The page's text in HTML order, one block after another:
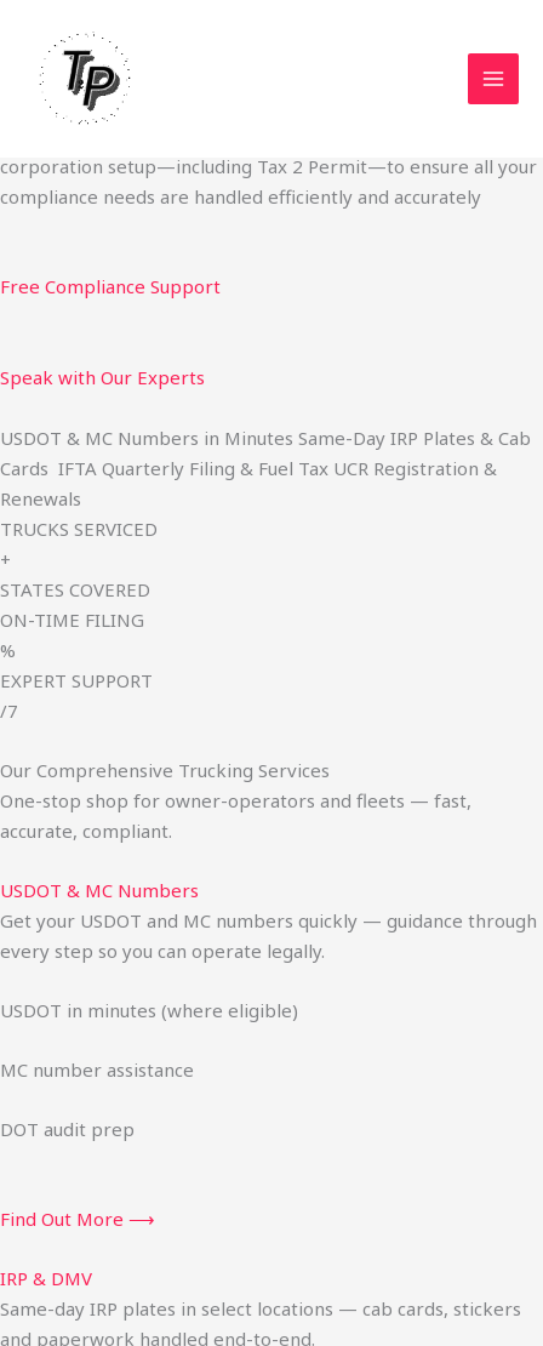
content
Done Fast
We specialize in obtaining State Permits, USDOT registration,
IFTA filing, MC Authority, UCR, BOC-3, IRP plates, IFTA
corporation setup—including Tax 2 Permit—to ensure all your
compliance needs are handled efficiently and accurately
Free Compliance Support
Speak with Our Experts
USDOT & MC Numbers in Minutes Same-Day IRP Plates & Cab
Cards IFTA Quarterly Filing & Fuel Tax UCR Registration &
Renewals
TRUCKS SERVICED
+
STATES COVERED
ON-TIME FILING
%
EXPERT SUPPORT
/7
Our Comprehensive Trucking Services
One-stop shop for owner-operators and fleets — fast,
accurate, compliant.
USDOT & MC Numbers
Get your USDOT and MC numbers quickly — guidance through
every step so you can operate legally.
USDOT in minutes (where eligible)
MC number assistance
DOT audit prep
Find Out More ⟶
IRP & DMV
Same-day IRP plates in select locations — cab cards, stickers
and paperwork handled end-to-end.